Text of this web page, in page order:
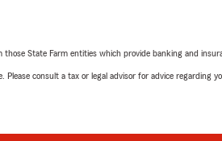
State Farm entities which provide banking and
consult a tax or legal advisor for advice regarding